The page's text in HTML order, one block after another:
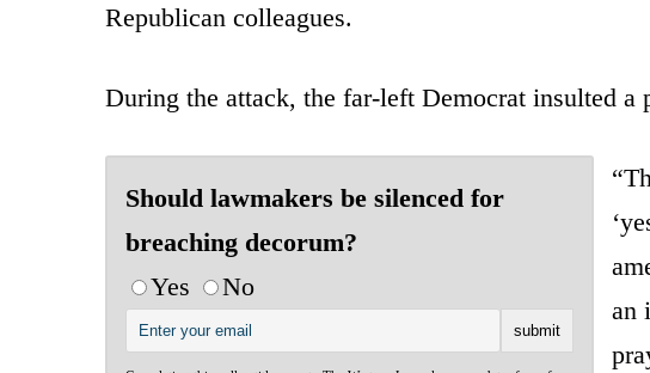
Republican colleagues.
During the attack, the far-left Democrat insulted a
Should lawmakers be silenced for
breaching decorum?
Yes
No
an